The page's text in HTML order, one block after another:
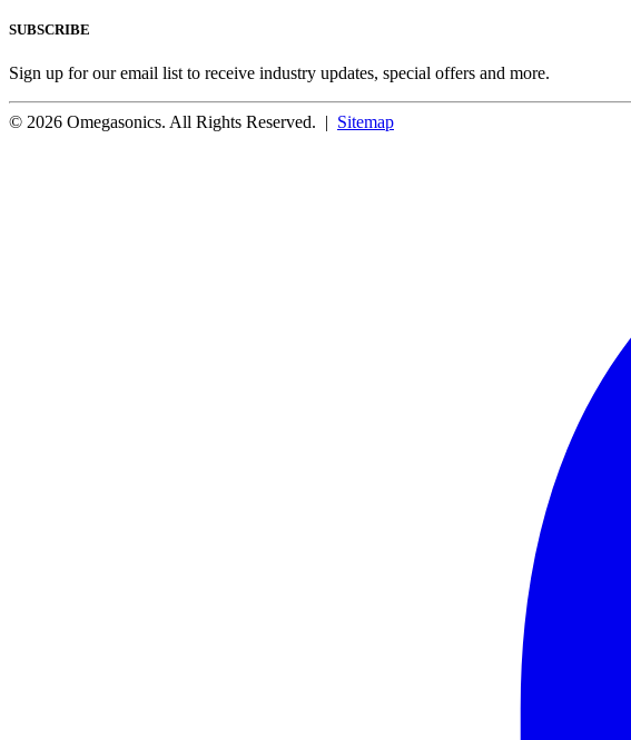
SUBSCRIBE
Sign up for our email list to receive industry updates, special offers and more.
© 2026 Omegasonics. All Rights Reserved. | Sitemap